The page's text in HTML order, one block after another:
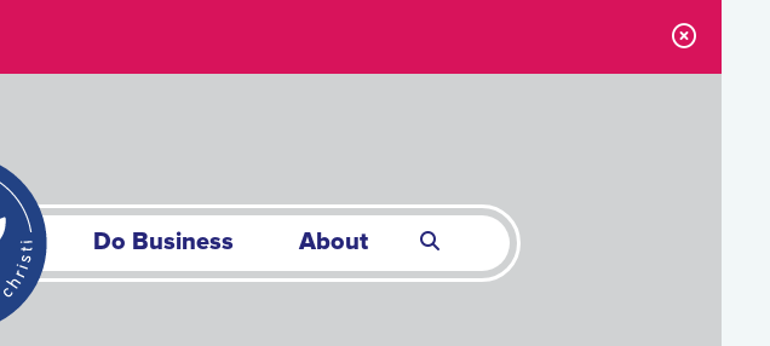
Do Business About